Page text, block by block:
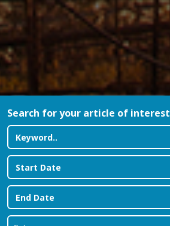
Search for your article of interest